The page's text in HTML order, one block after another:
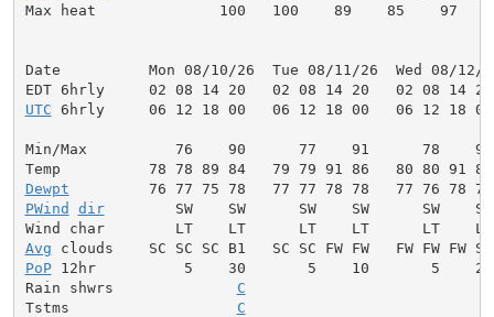
Max heat              100   100    89    85    97
Date          Mon 08/10/26  Tue 08/11/26  Wed 08/12/
UTC 6hrly     06 12 18 00   06 12 18 00   06 12 18
Min/Max          76    90      77    91      78
Dewpt
PWind
dir
SW    SW      SW    SW      SW
Avg
PoP 12hr          5    30       5    10       5    20
Rain shwrs C
Tstms C